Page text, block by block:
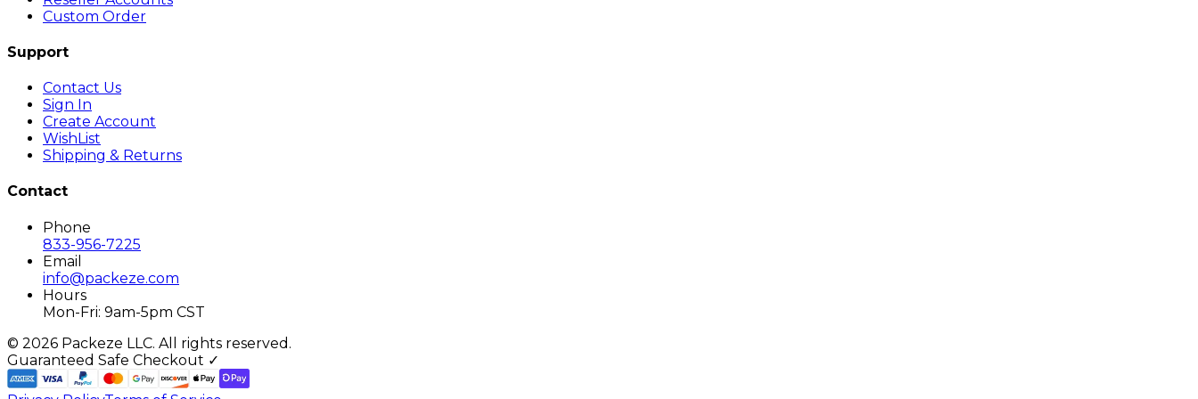
Custom Order
Support
Contact Us
Sign In
Create Account
WishList
Shipping & Returns
Contact
Phone
833-956-7225
Email
info@packeze.com
Hours
Mon-Fri: 9am-5pm CST
© 2026 Packeze LLC. All rights reserved.
Guaranteed Safe Checkout ✓